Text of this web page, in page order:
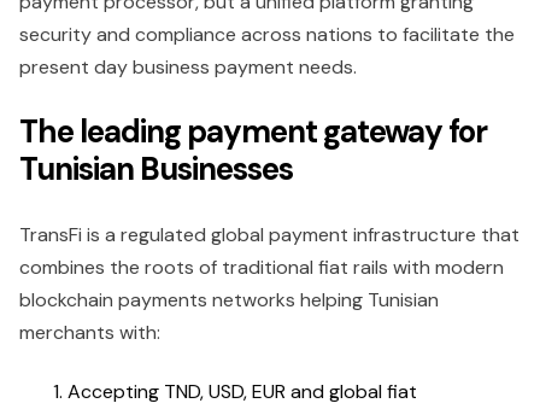
security and compliance across nations to facilitate the
present day business payment needs.
The leading payment gateway for
Tunisian Businesses
TransFi is a regulated global payment infrastructure that
combines the roots of traditional fiat rails with modern
blockchain payments networks helping Tunisian
merchants with:
Accepting TND, USD, EUR and global fiat